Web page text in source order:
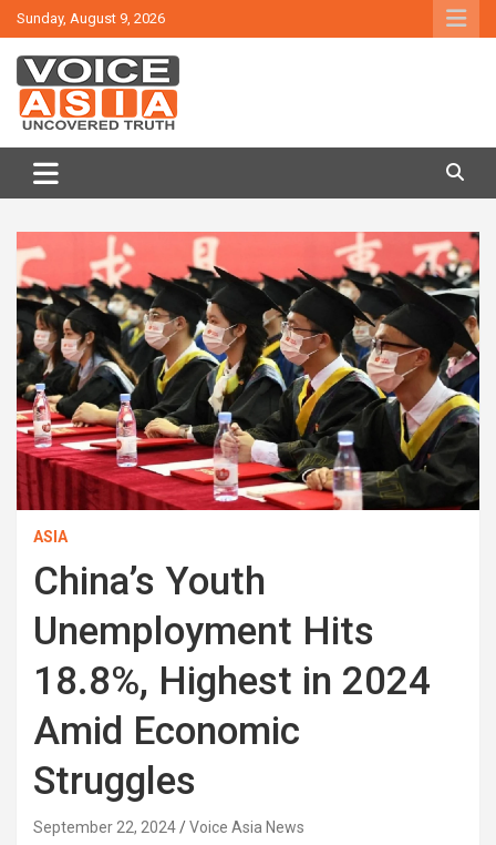
Skip
to
content
Sunday, August 9, 2026
VOICE ASIA NEWS
ASIA
China’s Youth
Unemployment Hits
18.8%, Highest in 2024
Amid Economic
Struggles
September 22, 2024 Voice Asia News